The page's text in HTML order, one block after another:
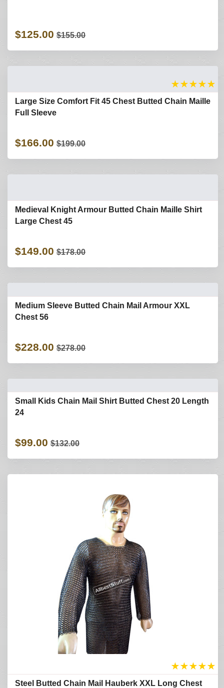
$125.00 $155.00
★★★★★
Large Size Comfort Fit 45 Chest Butted Chain Maille
Full Sleeve
$166.00 $199.00
Medieval Knight Armour Butted Chain Maille Shirt
Large Chest 45
$149.00 $178.00
Medium Sleeve Butted Chain Mail Armour XXL
Chest 56
$228.00 $278.00
Small Kids Chain Mail Shirt Butted Chest 20 Length
24
$99.00 $132.00
★★★★★
Steel Butted Chain Mail Hauberk XXL Long Chest
Refine Search